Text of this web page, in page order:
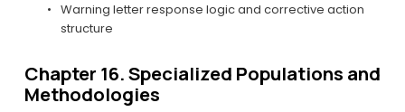
Warning letter response logic and corrective action
structure
Chapter 16. Specialized Populations and
Methodologies